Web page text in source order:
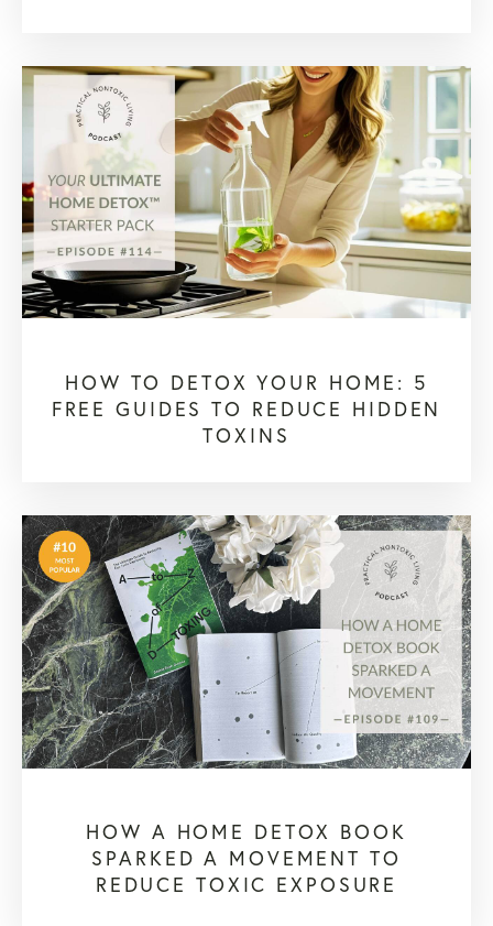
HOW TO DETOX YOUR HOME: 5
FREE GUIDES TO REDUCE HIDDEN
TOXINS
HOW A HOME DETOX BOOK
SPARKED A MOVEMENT TO
REDUCE TOXIC EXPOSURE